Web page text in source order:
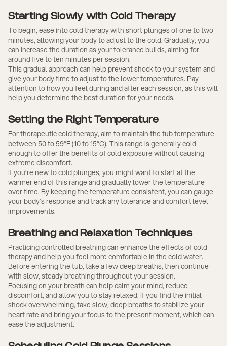
Starting Slowly with Cold Therapy
To begin, ease into cold therapy with short plunges of one to two
minutes, allowing your body to adjust to the cold. Gradually, you
can increase the duration as your tolerance builds, aiming for
around five to ten minutes per session.
This gradual approach can help prevent shock to your system and
give your body time to adjust to the lower temperatures. Pay
attention to how you feel during and after each session, as this will
help you determine the best duration for your needs.
Setting the Right Temperature
For therapeutic cold therapy, aim to maintain the tub temperature
between 50 to 59°F (10 to 15°C). This range is generally cold
enough to offer the benefits of cold exposure without causing
extreme discomfort.
If you’re new to cold plunges, you might want to start at the
warmer end of this range and gradually lower the temperature
over time. By keeping the temperature consistent, you can gauge
your body’s response and track any tolerance and comfort level
improvements.
Breathing and Relaxation Techniques
Practicing controlled breathing can enhance the effects of cold
therapy and help you feel more comfortable in the cold water.
Before entering the tub, take a few deep breaths, then continue
with slow, steady breathing throughout your session.
Focusing on your breath can help calm your mind, reduce
discomfort, and allow you to stay relaxed. If you find the initial
shock overwhelming, take slow, deep breaths to stabilize your
heart rate and bring your focus to the present moment, which can
ease the adjustment.